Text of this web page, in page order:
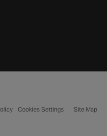
Cookies Settings Site Map